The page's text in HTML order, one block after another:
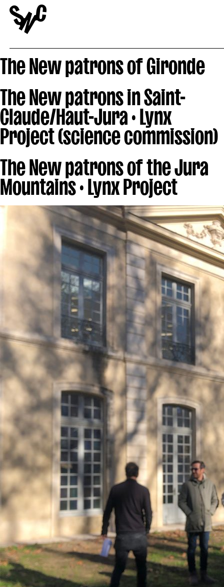
The New patrons of Gironde
The New patrons in Saint-
Claude/Haut-Jura · Lynx
Project (science commission)
The New patrons of the Jura
Mountains · Lynx Project